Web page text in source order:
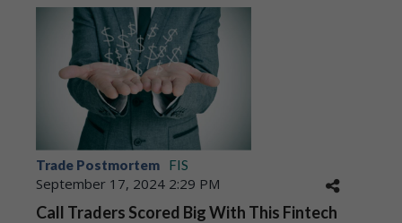
Trade Postmortem FIS
September 17, 2024 2:29 PM
Call Traders Scored Big With This Fintech